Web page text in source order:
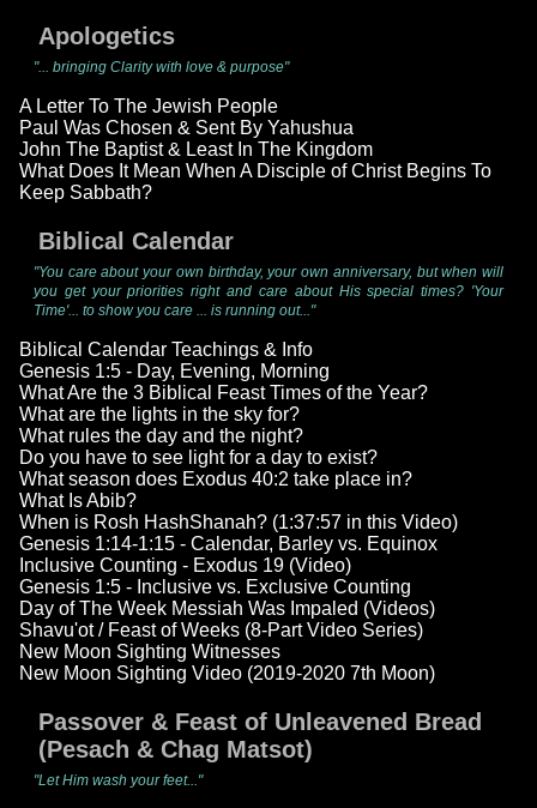
Apologetics
"... bringing Clarity with love & purpose"
A Letter To The Jewish People
Paul Was Chosen & Sent By Yahushua
John The Baptist & Least In The Kingdom
What Does It Mean When A Disciple of Christ Begins To
Keep Sabbath?
Biblical Calendar
"You care about your own birthday, your own anniversary, but when will
you get your priorities right and care about His special times? 'Your
Time'... to show you care ... is running out..."
Biblical Calendar Teachings & Info
Genesis 1:5 - Day, Evening, Morning
What Are the 3 Biblical Feast Times of the Year?
What are the lights in the sky for?
What rules the day and the night?
Do you have to see light for a day to exist?
What season does Exodus 40:2 take place in?
What Is Abib?
When is Rosh HashShanah? (1:37:57 in this Video)
Genesis 1:14-1:15 - Calendar, Barley vs. Equinox
Inclusive Counting - Exodus 19 (Video)
Genesis 1:5 - Inclusive vs. Exclusive Counting
Day of The Week Messiah Was Impaled (Videos)
Shavu'ot / Feast of Weeks (8-Part Video Series)
New Moon Sighting Witnesses
New Moon Sighting Video (2019-2020 7th Moon)
Passover & Feast of Unleavened Bread
(Pesach & Chag Matsot)
"Let Him wash your feet..."